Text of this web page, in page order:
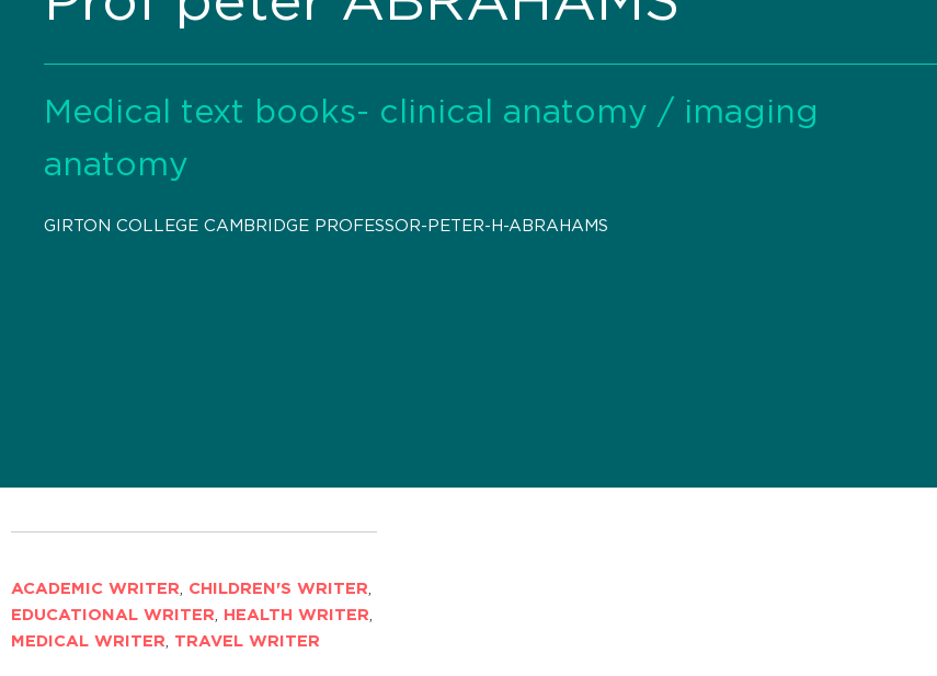
Medical text books- clinical anatomy / imaging
anatomy
GIRTON COLLEGE CAMBRIDGE PROFESSOR-PETER-H-ABRAHAMS
ACADEMIC WRITER, CHILDREN'S WRITER,
EDUCATIONAL WRITER, HEALTH WRITER,
MEDICAL WRITER, TRAVEL WRITER